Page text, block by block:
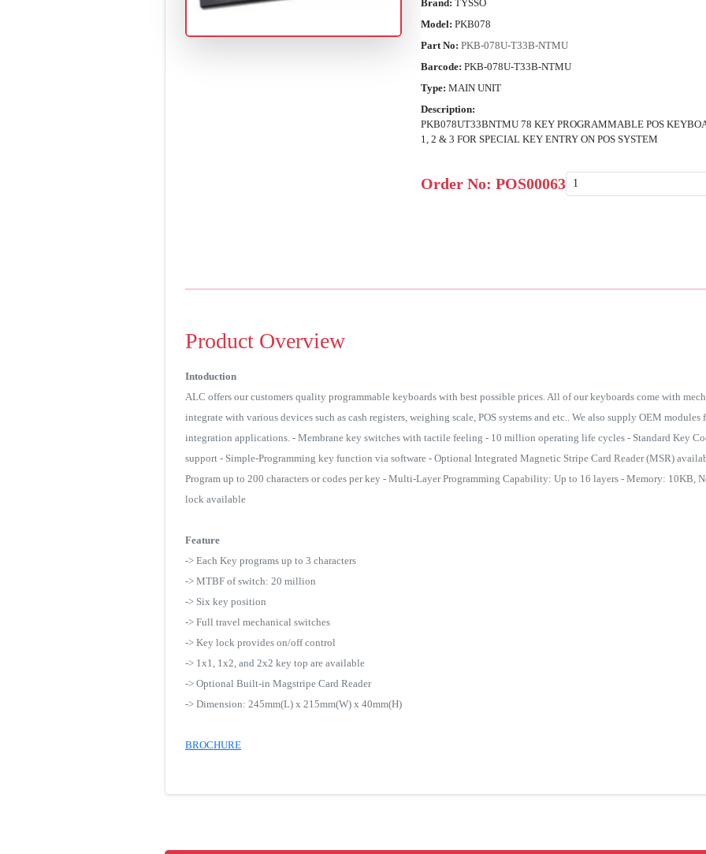
Brand: TYSSO
Model: PKB078
Part No: PKB-078U-T33B-NTMU
Barcode: PKB-078U-T33B-NTMU
Type: MAIN UNIT
Description:
PKB078UT33BNTMU 78 KEY PROGRAMMABLE POS
1, 2 & 3 FOR SPECIAL KEY ENTRY ON POS SYSTEM
Order No:POS00063
Product Overview
Intoduction
ALC offers our customers quality programmable keyboards with best possible prices. All of our keyboards come with
integrate with various devices such as cash registers, weighing scale, POS systems and etc.. We also supply OEM
integration applications. - Membrane key switches with tactile feeling - 10 million operating life cycles - Standard Key
support - Simple-Programming key function via software - Optional Integrated Magnetic Stripe Card Reader (MSR)
Program up to 200 characters or codes per key - Multi-Layer Programming Capability: Up to 16 layers - Memory: 10KB,
lock available
Feature
-> Each Key programs up to 3 characters
-> MTBF of switch: 20 million
-> Six key position
-> Full travel mechanical switches
-> Key lock provides on/off control
-> 1x1, 1x2, and 2x2 key top are available
-> Optional Built-in Magstripe Card Reader
-> Dimension: 245mm(L) x 215mm(W) x 40mm(H)
BROCHURE